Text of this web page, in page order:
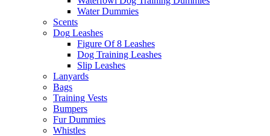
Water Dummies
Scents
Dog Leashes
Figure Of 8 Leashes
Dog Training Leashes
Slip Leashes
Lanyards
Bags
Training Vests
Bumpers
Fur Dummies
Whistles